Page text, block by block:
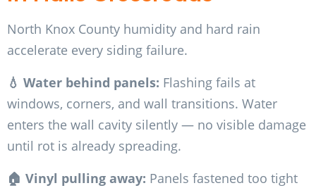
North Knox County humidity and hard rain
accelerate every siding failure.
💧 Water behind panels: Flashing fails at
windows, corners, and wall transitions. Water
enters the wall cavity silently — no visible damage
until rot is already spreading.
🏠 Vinyl pulling away: Panels fastened too tight